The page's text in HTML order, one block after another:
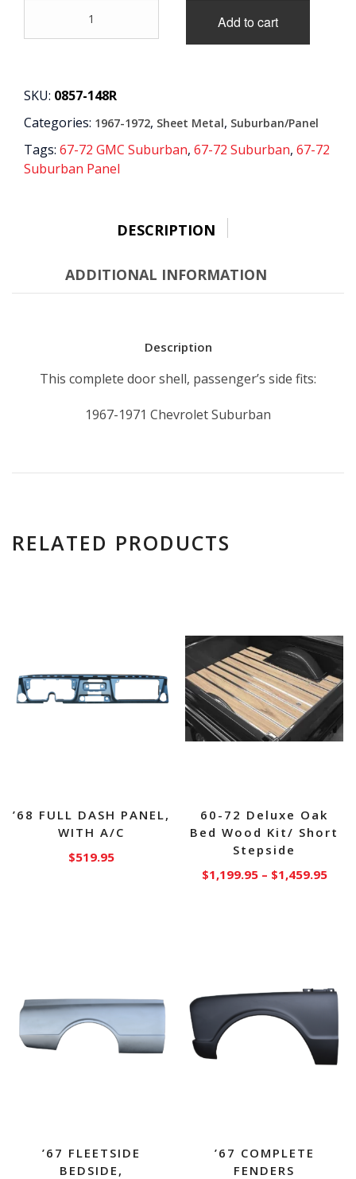
SUBURBAN
PASSENGER'S
quantity
Add to cart
SKU: 0857-148R
Categories: 1967-1972, Sheet Metal, Suburban/Panel
Tags: 67-72 GMC Suburban, 67-72 Suburban, 67-72
Suburban Panel
DESCRIPTION
ADDITIONAL INFORMATION
Description
This complete door shell, passenger’s side fits:
1967-1971 Chevrolet Suburban
RELATED PRODUCTS
’68 FULL DASH PANEL,
WITH A/C
$519.95
60-72 Deluxe Oak
Bed Wood Kit/ Short
Stepside
$1,199.95 – $1,459.95Price
The
options
page
’67 FLEETSIDE
BEDSIDE,
’67 COMPLETE
FENDERS